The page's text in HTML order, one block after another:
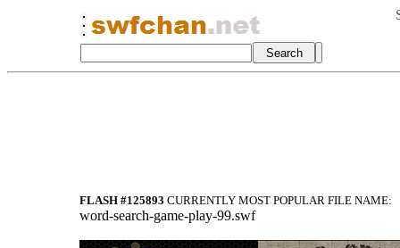
FLASH #125893 CURRENTLY MOST POPULAR FILE NAME:
word-search-game-play-99.swf